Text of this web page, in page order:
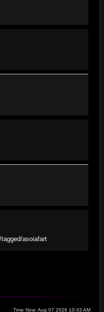
asoiafart
Time Now: Aug 07 2026 10:43 AM